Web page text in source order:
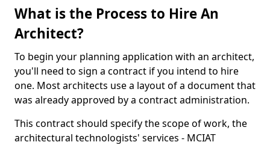
What is the Process to Hire An
Architect?
To begin your planning application with an architect,
you'll need to sign a contract if you intend to hire
one. Most architects use a layout of a document that
was already approved by a contract administration.
This contract should specify the scope of work, the
architectural technologists' services - MCIAT